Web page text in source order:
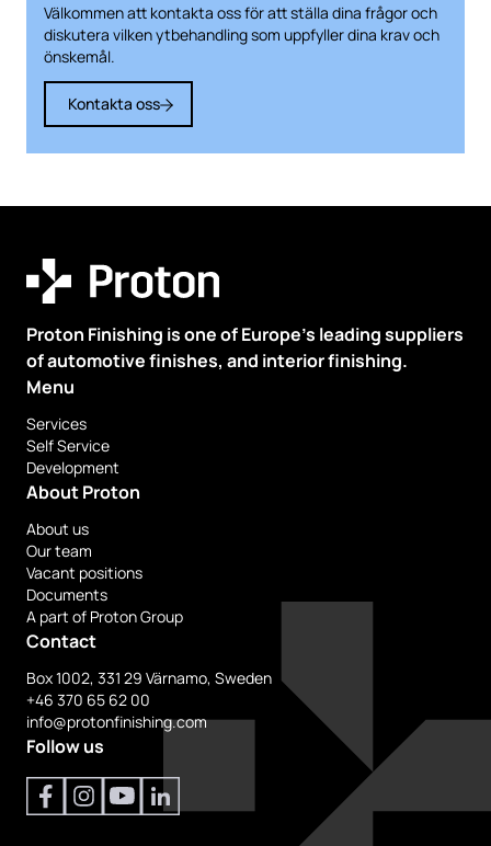
Välkommen att kontakta oss för att ställa dina frågor och
diskutera vilken ytbehandling som uppfyller dina krav och
önskemål.
Kontakta oss
Proton Finishing is one of Europe’s leading suppliers
of automotive finishes, and interior finishing.
Menu
Services
Self Service
Development
About Proton
About us
Our team
Vacant positions
Documents
A part of Proton Group
Contact
Box 1002, 331 29 Värnamo, Sweden
+46 370 65 62 00
info@protonfinishing.com
Follow us